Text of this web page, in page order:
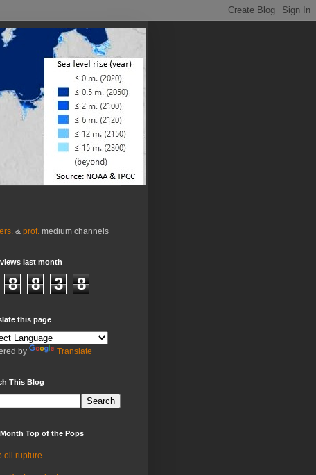
& prof. medium channels
last month
8 8 3 8
this page
by Translate
This Blog
Top of the Pops
oil rupture